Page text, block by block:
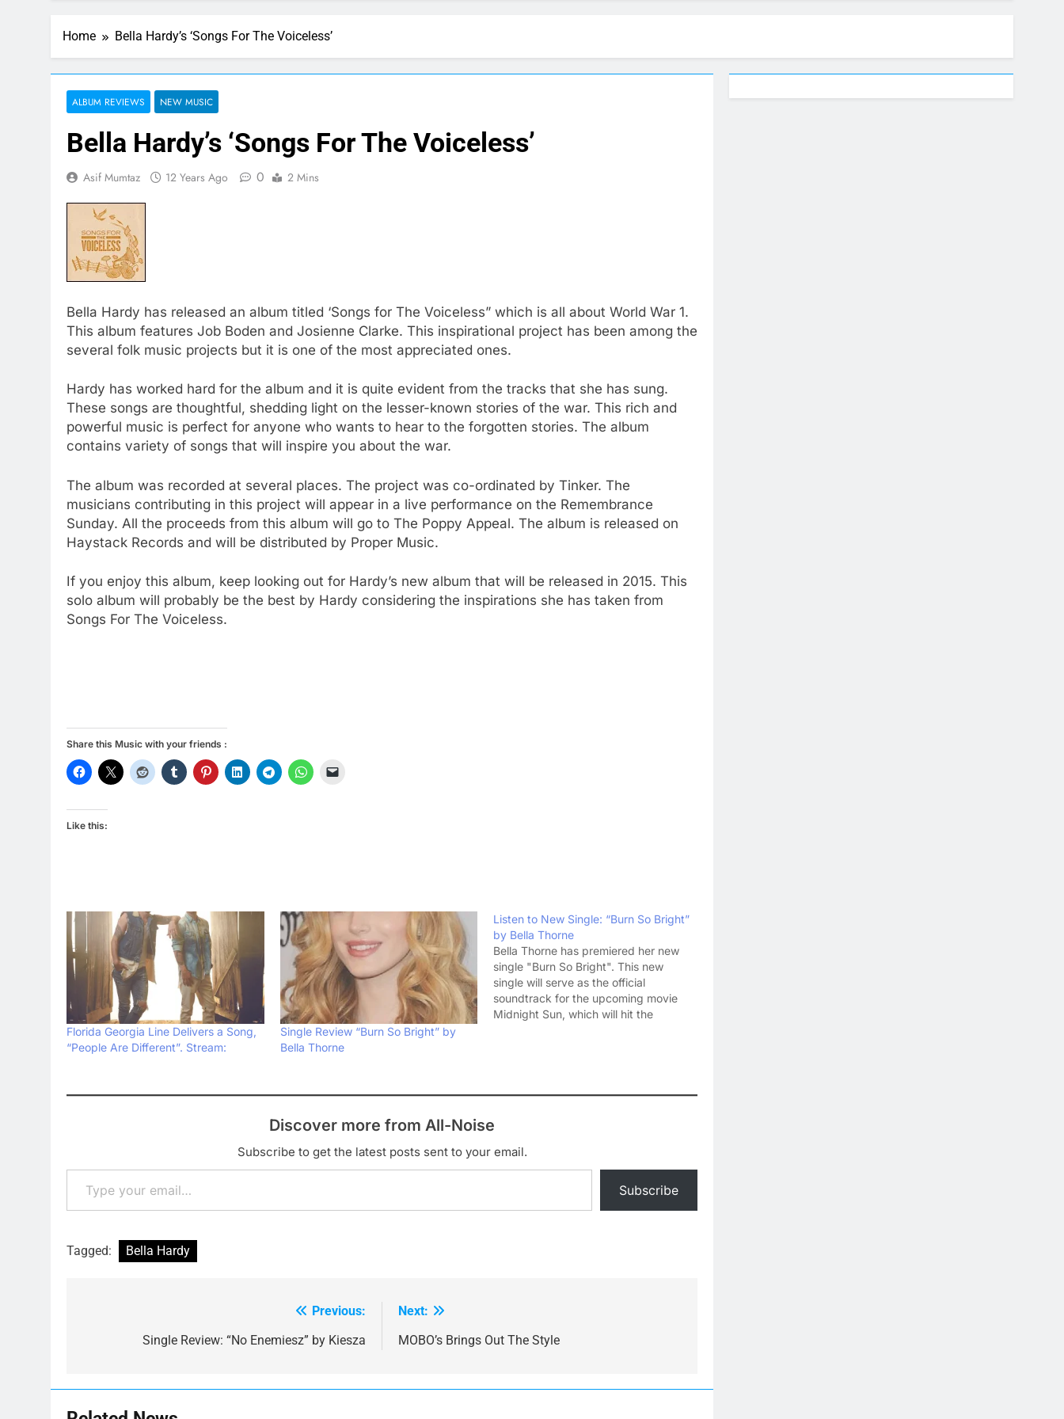
Home Bella Hardy’s ‘Songs For The Voiceless’
ALBUM REVIEWS NEW MUSIC
Bella Hardy’s ‘Songs For The Voiceless’
Asif Mumtaz 12 Years Ago 0 2 Mins
Bella Hardy has released an album titled ‘Songs for The Voiceless” which is all about World War 1.
This album features Job Boden and Josienne Clarke. This inspirational project has been among the
several folk music projects but it is one of the most appreciated ones.
Hardy has worked hard for the album and it is quite evident from the tracks that she has sung.
These songs are thoughtful, shedding light on the lesser-known stories of the war. This rich and
powerful music is perfect for anyone who wants to hear to the forgotten stories. The album
contains variety of songs that will inspire you about the war.
The album was recorded at several places. The project was co-ordinated by Tinker. The
musicians contributing in this project will appear in a live performance on the Remembrance
Sunday. All the proceeds from this album will go to The Poppy Appeal. The album is released on
Haystack Records and will be distributed by Proper Music.
If you enjoy this album, keep looking out for Hardy’s new album that will be released in 2015. This
solo album will probably be the best by Hardy considering the inspirations she has taken from
Songs For The Voiceless.
Share this Music with your friends :
Like this:
Florida Georgia Line Delivers a Song,
“People Are Different”. Stream:
Single Review “Burn So Bright” by
Bella Thorne
Listen to New Single: “Burn So Bright”
by Bella Thorne
Bella Thorne has premiered her new
single "Burn So Bright". This new
single will serve as the official
soundtrack for the upcoming movie
Midnight Sun, which will hit the
Discover more from All-Noise
Subscribe to get the latest posts sent to your email.
Type your email…
Subscribe
Tagged: Bella Hardy
navigation
Previous:
Single Review: “No Enemiesz” by Kiesza
Next:
MOBO’s Brings Out The Style